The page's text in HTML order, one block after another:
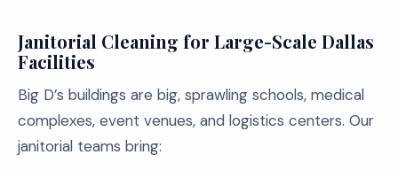
Janitorial Cleaning for Large-Scale Dallas
Facilities
Big D’s buildings are big, sprawling schools, medical
complexes, event venues, and logistics centers. Our
janitorial teams bring: